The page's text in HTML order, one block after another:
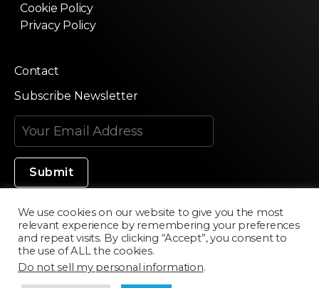
Cookie Policy
Privacy Policy
Contact
Subscribe Newsletter
Made in Silicon Valley
©2020 Texturama
We use cookies on our website to give you the most
relevant experience by remembering your preferences
and repeat visits. By clicking “Accept”, you consent to
the use of ALL the cookies.
Do not sell my personal information.